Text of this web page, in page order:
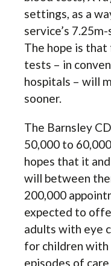
settings, as a
service’s
The hope is
tests – in
hospitals – will
sooner.
The Barnsley
50,000 to
hopes that it
will between
200,000
expected to
adults with eye
for children with
episodes of